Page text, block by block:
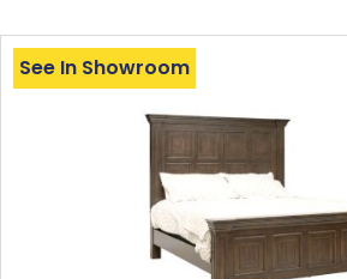
See In Showroom